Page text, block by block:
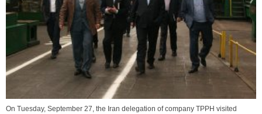
On Tuesday, September 27, the Iran delegation of company TPPH visited